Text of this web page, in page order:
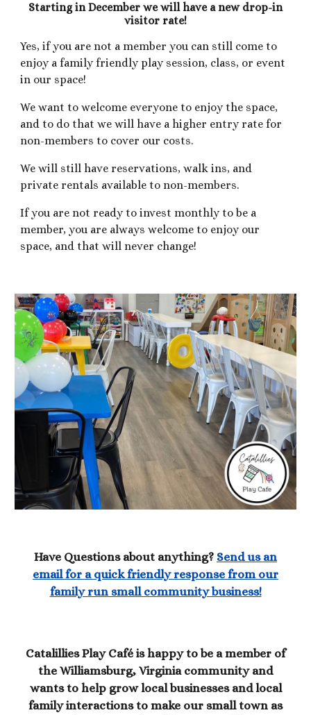
Starting in December we will have a new drop-in
visitor rate!
Yes, if you are not a member you can still come to
enjoy a family friendly play session, class, or event
in our space!
We want to welcome everyone to enjoy the space,
and to do that we will have a higher entry rate for
non-members to cover our costs.
We will still have reservations, walk ins, and
private rentals available to non-members.
If you are not ready to invest monthly to be a
member, you are always welcome to enjoy our
space, and that will never change!
Have Questions about anything? Send us an
email for a quick friendly response from our
family run small community business!
Catalillies Play Café is happy to be a member of
the Williamsburg, Virginia community and
wants to help grow local businesses and local
family interactions to make our small town as